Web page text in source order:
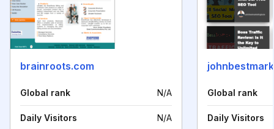
brainroots.com
Global rank N/A
Daily Visitors N/A
Global rank
Daily Visitors